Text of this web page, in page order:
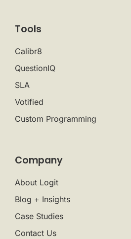
Tools
Calibr8
QuestionIQ
SLA
Votified
Custom Programming
Company
About Logit
Blog + Insights
Case Studies
Contact Us